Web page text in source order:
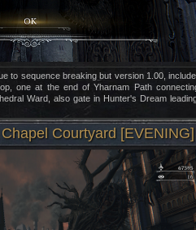
to sequence breaking but version 1.00,
one at the end of Yharnam Path
Ward, also gate in Hunter's Dream
Courtyard [EVENING]